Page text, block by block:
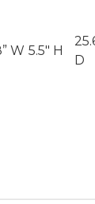
W 5.5" H
D